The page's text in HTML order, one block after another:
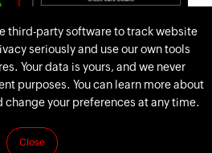
third-party software to track website
seriously and use our own tools
Your data is yours, and we never
purposes. You can learn more about
change your preferences at any time.
Close